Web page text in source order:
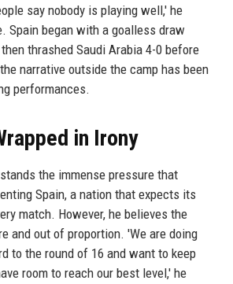
say nobody is playing well,' he
Spain began with a goalless draw
thrashed Saudi Arabia 4-0 before
narrative outside the camp has been
performances.
in Irony
the immense pressure that
Spain, a nation that expects its
match. However, he believes the
and out of proportion. 'We are doing
to the round of 16 and want to keep
room to reach our best level,' he